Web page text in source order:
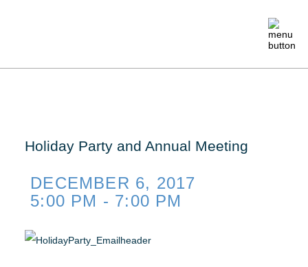
MEMBERSHIP
EVENTS
Holiday Party and Annual Meeting
DECEMBER 6, 2017
5:00 PM - 7:00 PM